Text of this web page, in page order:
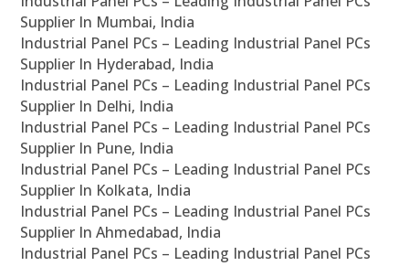
Supplier In Mumbai, India
Industrial Panel PCs – Leading Industrial Panel PCs
Supplier In Hyderabad, India
Industrial Panel PCs – Leading Industrial Panel PCs
Supplier In Delhi, India
Industrial Panel PCs – Leading Industrial Panel PCs
Supplier In Pune, India
Industrial Panel PCs – Leading Industrial Panel PCs
Supplier In Kolkata, India
Industrial Panel PCs – Leading Industrial Panel PCs
Supplier In Ahmedabad, India
Industrial Panel PCs – Leading Industrial Panel PCs